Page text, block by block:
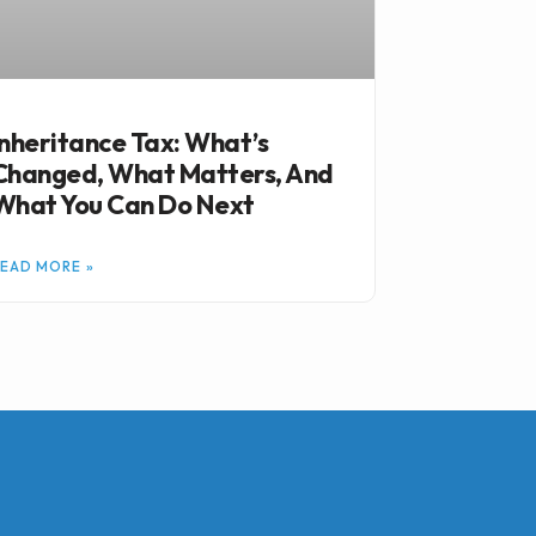
Tax: What’s
What Matters, And
You Can Do Next
MORE »